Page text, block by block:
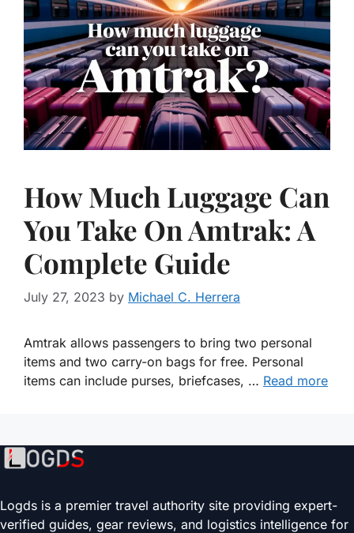
How Much Luggage Can
You Take On Amtrak: A
Complete Guide
July 27, 2023 by Michael C. Herrera
Amtrak allows passengers to bring two personal
items and two carry-on bags for free. Personal
items can include purses, briefcases, … Read more
Logds is a premier travel authority site providing expert-
verified guides, gear reviews, and logistics intelligence for